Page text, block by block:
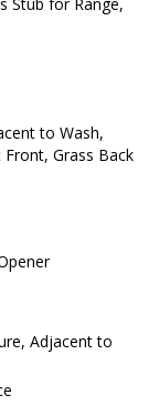
Stub for Range,
to Wash,
Grass Back
Adjacent to